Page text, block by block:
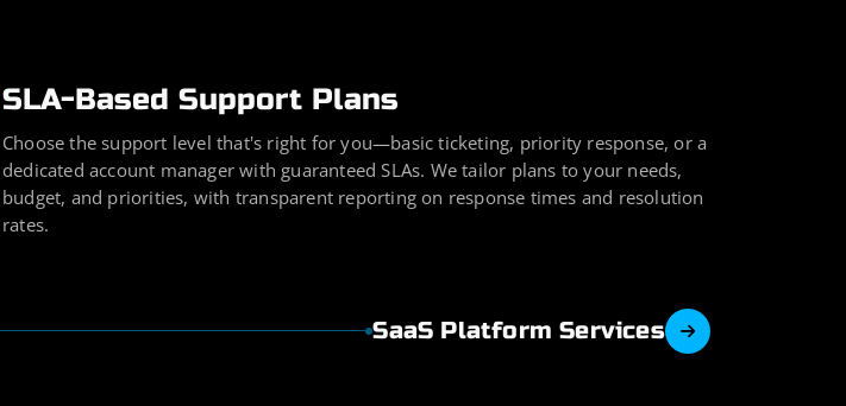
SLA-Based Support Plans
Choose the support level that's right for you—basic ticketing, priority response, or a
dedicated account manager with guaranteed SLAs. We tailor plans to your needs,
budget, and priorities, with transparent reporting on response times and resolution
rates.
SaaS Platform Services